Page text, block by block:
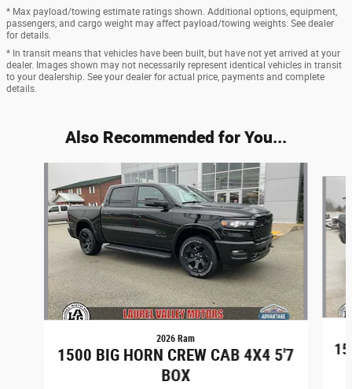
* Max payload/towing estimate ratings shown. Additional options, equipment,
passengers, and cargo weight may affect payload/towing weights. See dealer
for details.
* In transit means that vehicles have been built, but have not yet arrived at your
dealer. Images shown may not necessarily represent identical vehicles in transit
to your dealership. See your dealer for actual price, payments and complete
details.
Also Recommended for You...
2026 Ram
1500 BIG HORN CREW CAB 4X4 5'7
BOX